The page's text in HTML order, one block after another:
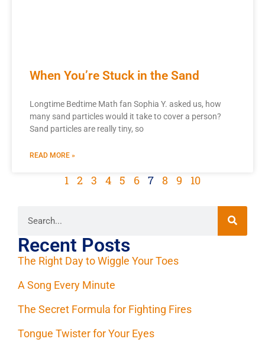
When You’re Stuck in the Sand
Longtime Bedtime Math fan Sophia Y. asked us, how
many sand particles would it take to cover a person?
Sand particles are really tiny, so
READ MORE »
1 2 3 4 5 6 7 8 9 10
Recent Posts
The Right Day to Wiggle Your Toes
A Song Every Minute
The Secret Formula for Fighting Fires
Tongue Twister for Your Eyes